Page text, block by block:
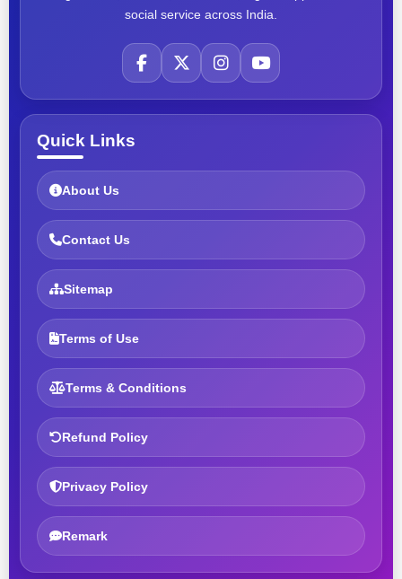
social service across India.
Quick Links
About Us
Contact Us
Sitemap
Terms of Use
Terms & Conditions
Refund Policy
Privacy Policy
Remark